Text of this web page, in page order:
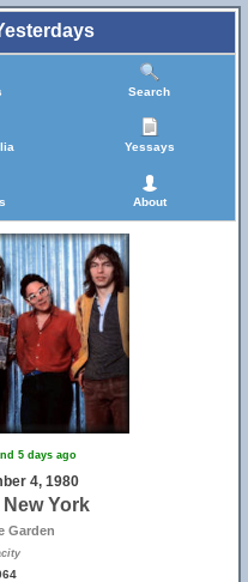
Search
Yessays
About
5 days ago
4, 1980
New York
Garden